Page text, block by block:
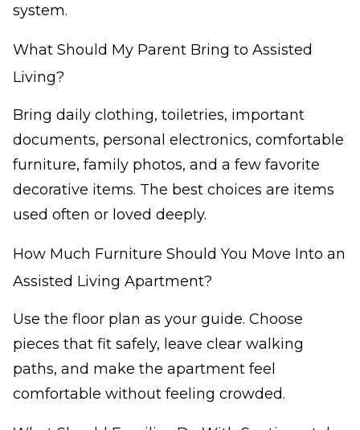
system.
What Should My Parent Bring to Assisted
Living?
Bring daily clothing, toiletries, important
documents, personal electronics, comfortable
furniture, family photos, and a few favorite
decorative items. The best choices are items
used often or loved deeply.
How Much Furniture Should You Move Into an
Assisted Living Apartment?
Use the floor plan as your guide. Choose
pieces that fit safely, leave clear walking
paths, and make the apartment feel
comfortable without feeling crowded.